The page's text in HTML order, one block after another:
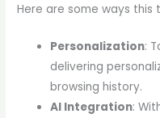
Here are some ways this
Personalization:
delivering
browsing history.
AI Integration: